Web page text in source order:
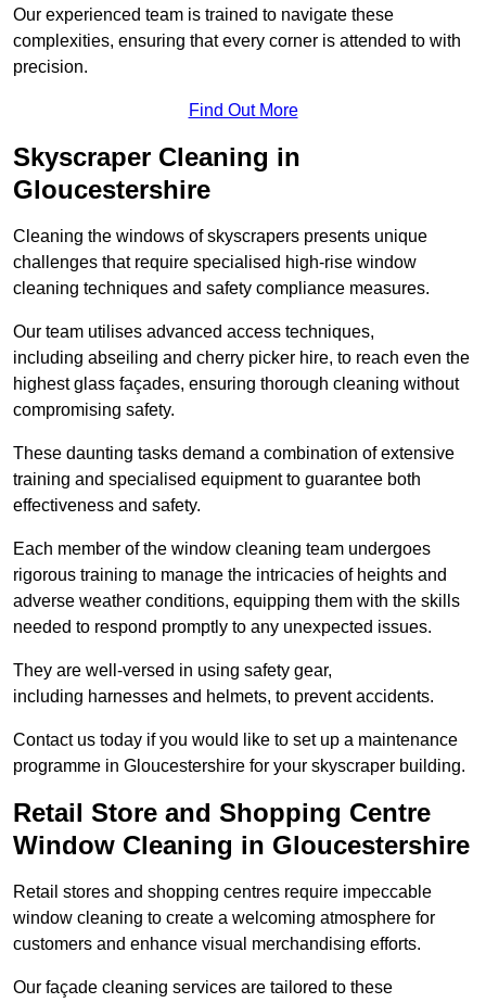
Our experienced team is trained to navigate these
complexities, ensuring that every corner is attended to with
precision.
Find Out More
Skyscraper Cleaning in
Gloucestershire
Cleaning the windows of skyscrapers presents unique
challenges that require specialised high-rise window
cleaning techniques and safety compliance measures.
Our team utilises advanced access techniques,
including abseiling and cherry picker hire, to reach even the
highest glass façades, ensuring thorough cleaning without
compromising safety.
These daunting tasks demand a combination of extensive
training and specialised equipment to guarantee both
effectiveness and safety.
Each member of the window cleaning team undergoes
rigorous training to manage the intricacies of heights and
adverse weather conditions, equipping them with the skills
needed to respond promptly to any unexpected issues.
They are well-versed in using safety gear,
including harnesses and helmets, to prevent accidents.
Contact us today if you would like to set up a maintenance
programme in Gloucestershire for your skyscraper building.
Retail Store and Shopping Centre
Window Cleaning in Gloucestershire
Retail stores and shopping centres require impeccable
window cleaning to create a welcoming atmosphere for
customers and enhance visual merchandising efforts.
Our façade cleaning services are tailored to these